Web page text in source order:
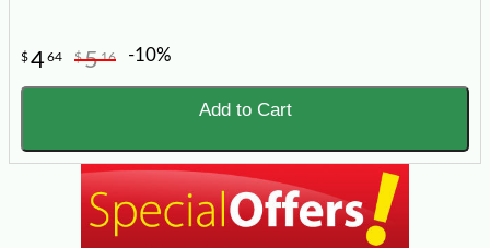
$464 $516 -10%
Add to Cart